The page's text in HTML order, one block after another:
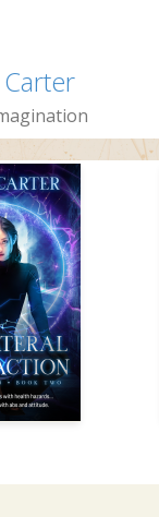
Carter